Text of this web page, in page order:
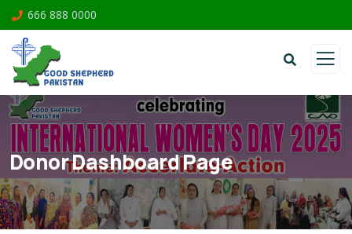
666 888 0000
Donor Dashboard Page